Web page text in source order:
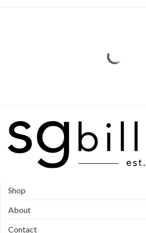
Shop
About
Contact